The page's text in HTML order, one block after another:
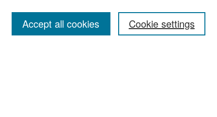
Cookie settings
Accept all cookies